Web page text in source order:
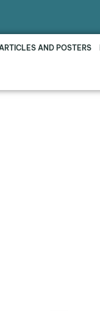
AND POSTERS